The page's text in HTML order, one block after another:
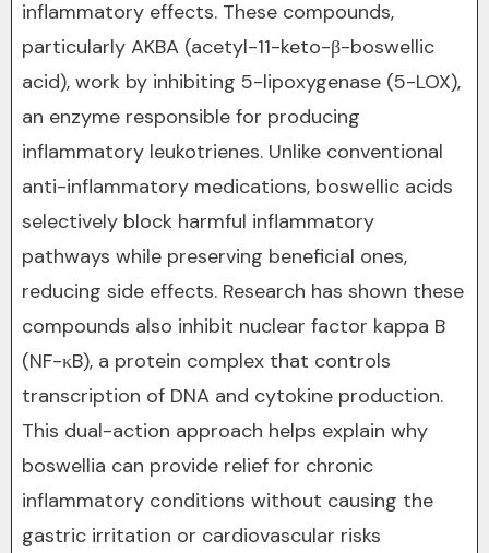
inflammatory effects. These compounds,
particularly AKBA (acetyl-11-keto-β-boswellic
acid), work by inhibiting 5-lipoxygenase (5-LOX),
an enzyme responsible for producing
inflammatory leukotrienes. Unlike conventional
anti-inflammatory medications, boswellic acids
selectively block harmful inflammatory
pathways while preserving beneficial ones,
reducing side effects. Research has shown these
compounds also inhibit nuclear factor kappa B
(NF-κB), a protein complex that controls
transcription of DNA and cytokine production.
This dual-action approach helps explain why
boswellia can provide relief for chronic
inflammatory conditions without causing the
gastric irritation or cardiovascular risks